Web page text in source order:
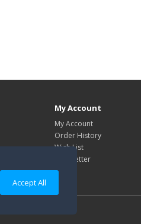
Accept All
My Account
My Account
Order History
Wish List
Newsletter